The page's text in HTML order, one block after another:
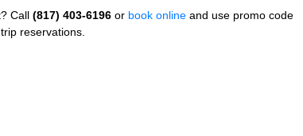
Call (817) 403-6196 or book online and use promo code
reservations.